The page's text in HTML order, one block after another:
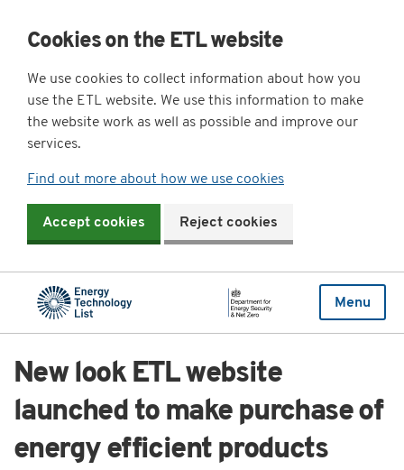
Cookies on the ETL website
We use cookies to collect information about how you
use the ETL website. We use this information to make
the website work as well as possible and improve our
services.
Find out more about how we use cookies
Accept cookies Reject cookies
Menu
New look ETL website
launched to make purchase of
energy efficient products